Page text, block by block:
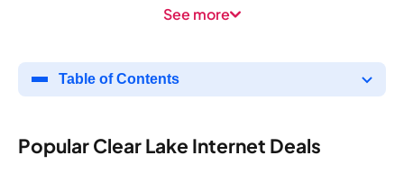
See more
Table of Contents
Popular Clear Lake Internet Deals